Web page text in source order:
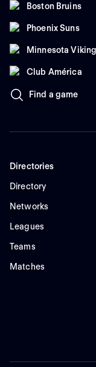
Boston Bruins
Phoenix Suns
Minnesota
Club América
Find a game
Directories
Directory
Networks
Leagues
Teams
Matches